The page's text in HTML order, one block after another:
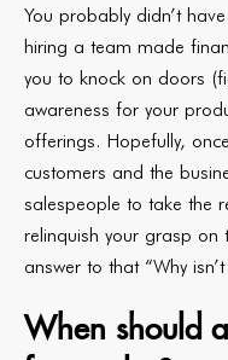
You probably didn’t
hiring a team made
you to knock on doors
awareness for your
offerings. Hopefully,
customers and the
salespeople to take the
relinquish your grasp on
answer to that “Why
When should